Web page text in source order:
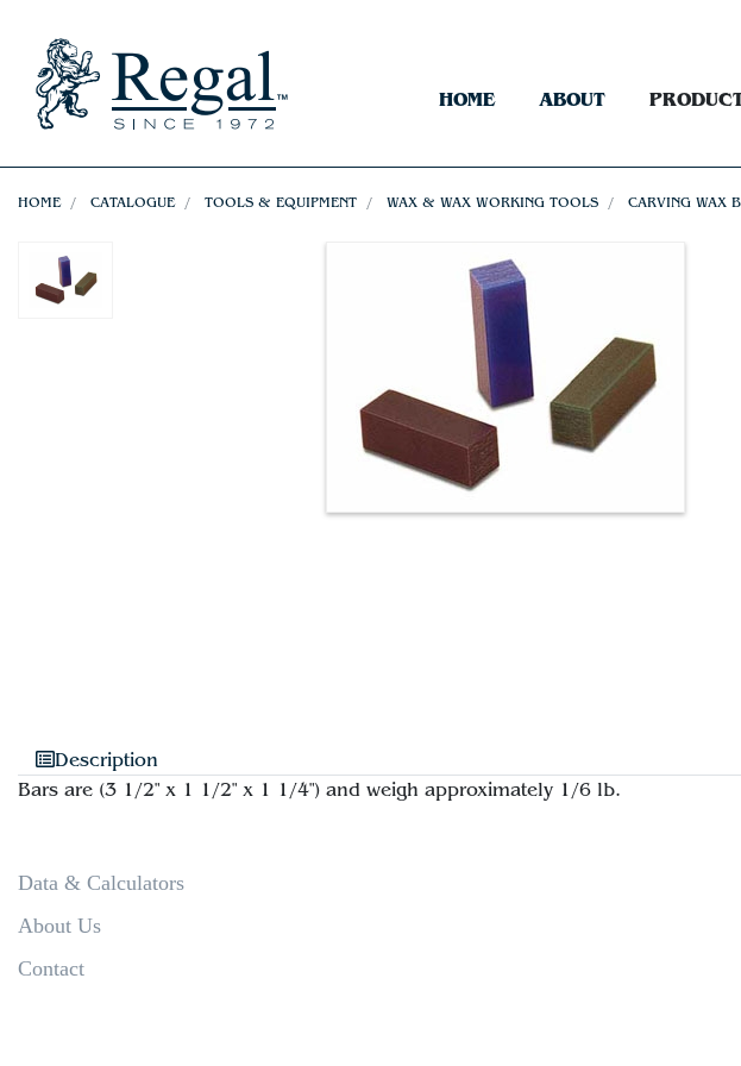
HOME ABOUT
HOME CATALOGUE TOOLS & EQUIPMENT WAX & WAX WORKING TOOLS CARVING WAX
Description
Bars are (3 1/2" x 1 1/2" x 1 1/4") and weigh approximately 1/6 lb.
Data & Calculators
About Us
Contact